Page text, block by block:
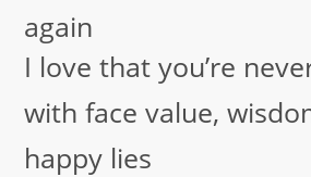
again
I love that you’re
with face value,
happy lies